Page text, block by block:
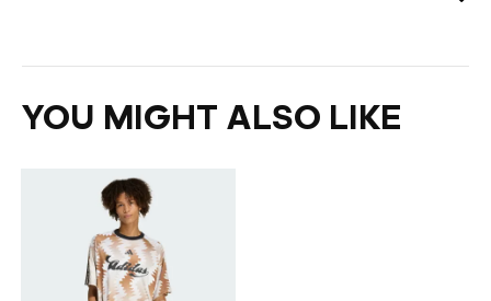
YOU MIGHT ALSO LIKE